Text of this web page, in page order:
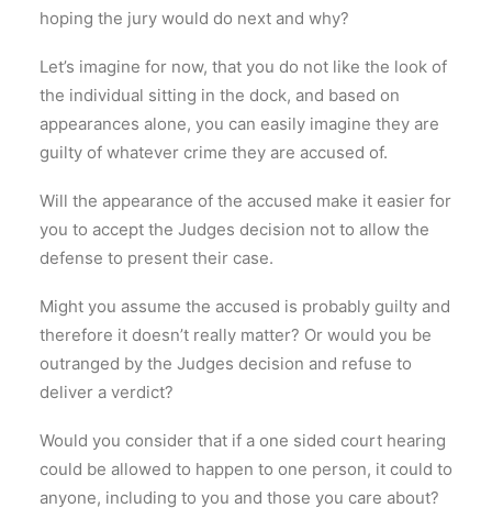
hoping the jury would do next and why?
Let’s imagine for now, that you do not like the look of
the individual sitting in the dock, and based on
appearances alone, you can easily imagine they are
guilty of whatever crime they are accused of.
Will the appearance of the accused make it easier for
you to accept the Judges decision not to allow the
defense to present their case.
Might you assume the accused is probably guilty and
therefore it doesn’t really matter? Or would you be
outranged by the Judges decision and refuse to
deliver a verdict?
Would you consider that if a one sided court hearing
could be allowed to happen to one person, it could to
anyone, including to you and those you care about?